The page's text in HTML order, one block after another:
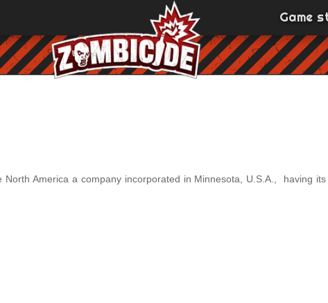
Game
America a company incorporated in Minnesota, U.S.A., having